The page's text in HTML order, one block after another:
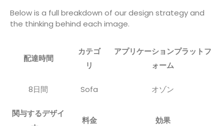
Below is a full breakdown of our design strategy and
the thinking behind each image.
配達時間
カテゴ
リ
アプリケーションプラットフ
ォーム
8日間 Sofa オゾン
関与するデザイ
料金 効果